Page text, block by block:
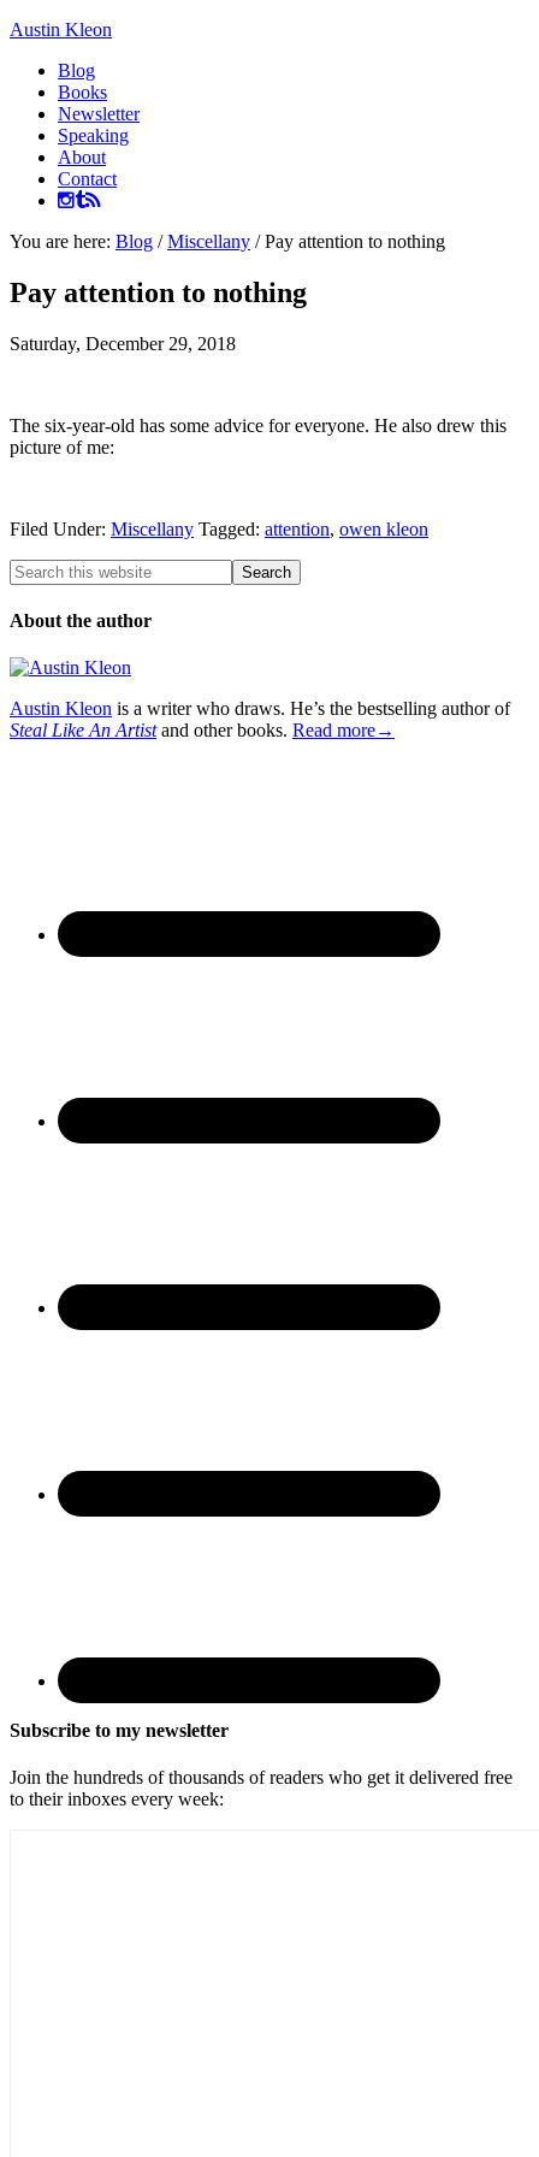
Austin Kleon
Blog
Books
Newsletter
Speaking
About
Contact
You are here: Blog / Miscellany /Pay attention to nothing
Pay attention to nothing
Saturday, December 29, 2018
The six-year-old has some advice for everyone. He also drew this
picture of me:
Filed Under: Miscellany Tagged: attention, owen kleon
About the author
Austin Kleon is a writer who draws. He’s the bestselling author of
Steal Like An Artistand other books. Read more→
Subscribe to my newsletter
Join the hundreds of thousands of readers who get it delivered free
to their inboxes every week: